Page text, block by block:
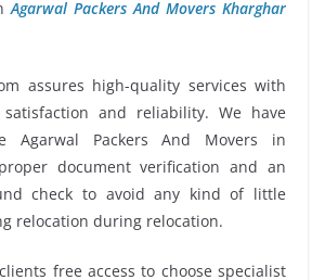
Agarwal Packers And Movers Kharghar
assures high-quality services with
satisfaction and reliability. We have
Agarwal Packers And Movers in
document verification and an
check to avoid any kind of little
relocation during relocation.
free access to choose specialist